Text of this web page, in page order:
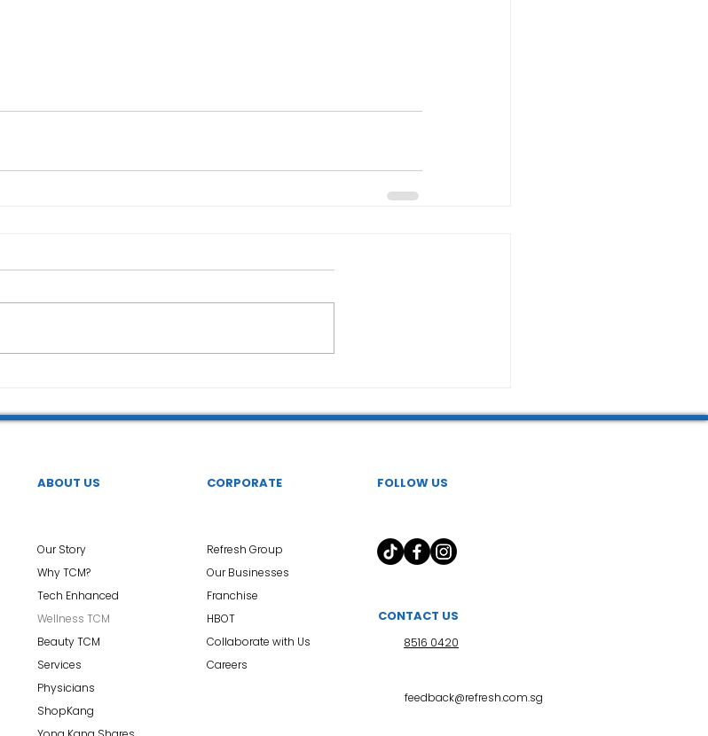
ABOUT US CORPORATE FOLLOW US
Our Story
Why TCM?
Tech Enhanced
Wellness TCM
Beauty TCM
Services
Physicians
ShopKang
Refresh Group
Our Businesses
Franchise
HBOT
Collaborate with Us
Careers
CONTACT US
8516 0420
feedback@refresh.com.sg